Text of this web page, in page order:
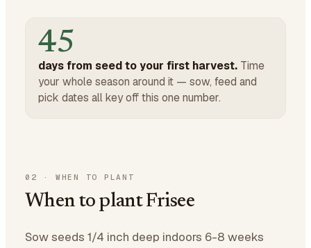
45
days from seed to your first harvest. Time
your whole season around it — sow, feed and
pick dates all key off this one number.
02 · WHEN TO PLANT
When to plant Frisee
Sow seeds 1/4 inch deep indoors 6-8 weeks